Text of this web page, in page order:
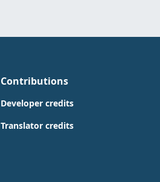
Contributions
Developer credits
Translator credits